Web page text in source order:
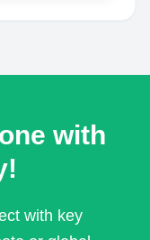
with
with key